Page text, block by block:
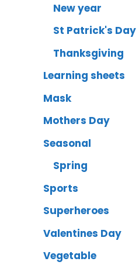
New year
St Patrick's Day
Thanksgiving
Learning sheets
Mask
Mothers Day
Seasonal
Spring
Sports
Superheroes
Valentines Day
Vegetable